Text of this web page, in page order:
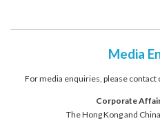
Media
For media enquiries, please
Corporate
The Hong Kong and